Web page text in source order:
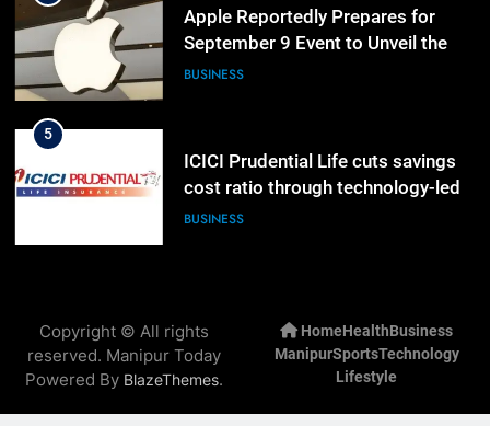
ICICI Prudential Life cuts savings
cost ratio through technology-led
efficiencies
BUSINESS
6
Swami Vigyananand Ji Addresses
Business, Education, Thinkers and
Activists in Guwahati, Giving Fresh
ASSAM
Khemchand Singh Launches AI,
Cyber Security And Skilling
Workshop
IMPHAL MANIPUR
Copyright © All rights
reserved. Manipur Today
Powered By BlazeThemes.
HomeHealthBusiness
ManipurSportsTechnology
Lifestyle